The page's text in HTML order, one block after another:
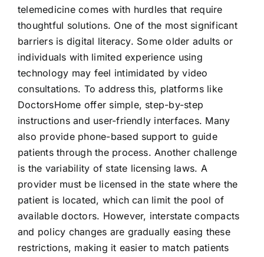
telemedicine comes with hurdles that require
thoughtful solutions. One of the most significant
barriers is digital literacy. Some older adults or
individuals with limited experience using
technology may feel intimidated by video
consultations. To address this, platforms like
DoctorsHome offer simple, step-by-step
instructions and user-friendly interfaces. Many
also provide phone-based support to guide
patients through the process. Another challenge
is the variability of state licensing laws. A
provider must be licensed in the state where the
patient is located, which can limit the pool of
available doctors. However, interstate compacts
and policy changes are gradually easing these
restrictions, making it easier to match patients